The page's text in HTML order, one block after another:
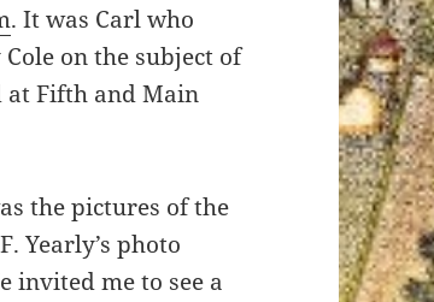
. It was Carl who
on the subject of
at Fifth and Main
the pictures of the
Yearly’s photo
invited me to see a